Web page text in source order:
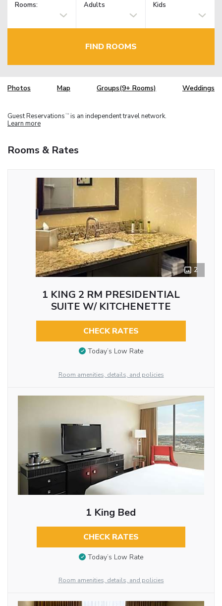
Rooms: Adults Kids
FIND ROOMS
Photos Map Groups(9+ Rooms) Weddings
Guest Reservations TM is an independent travel network.
Learn more
Rooms & Rates
2
1 KING 2 RM PRESIDENTIAL
SUITE W/ KITCHENETTE
CHECK RATES
Today’s Low Rate
Room amenities, details, and policies
1 King Bed
CHECK RATES
Today’s Low Rate
Room amenities, details, and policies